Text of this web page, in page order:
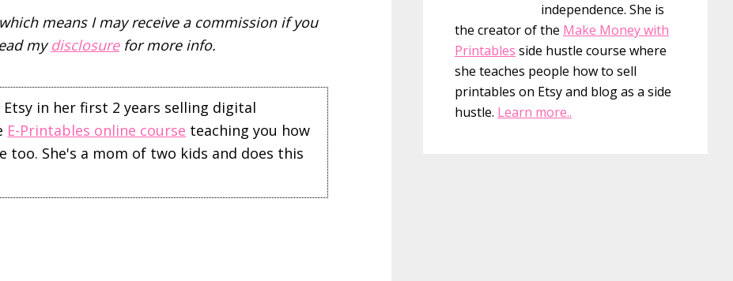
means I may receive a commission if you
mydisclosurefor more info.
Etsy in her first 2 years selling digital
E-Printables online course teaching you how
She's a mom of two kids and does this
independence. She is
the creator of the Make Money with
Printables side hustle course where
she teaches people how to sell
printables on Etsy and blog as a side
hustle. Learn more..